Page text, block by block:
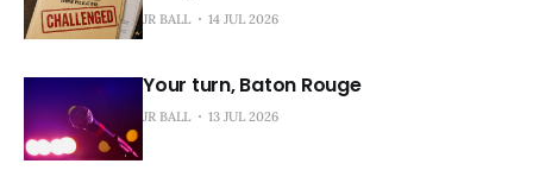
JR BALL 14 JUL 2026
Your turn, Baton Rouge
JR BALL 13 JUL 2026